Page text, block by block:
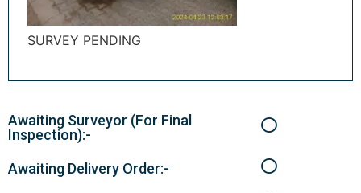
SURVEY PENDING
Awaiting Surveyor (For Final
Inspection):-
Awaiting Delivery Order:-